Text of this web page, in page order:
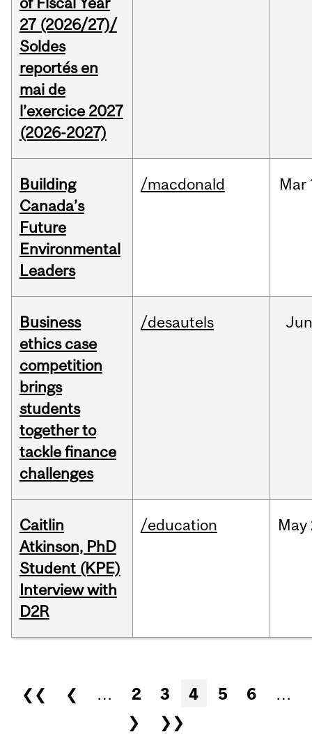
27 (2026/27)/
Soldes
reportés en
mai de
l’exercice 2027
(2026-2027)
Building
Canada’s
Future
Environmental
Leaders
/macdonald Mar
Business
ethics case
competition
brings
students
together to
tackle finance
challenges
/desautels
Caitlin
Atkinson, PhD
Student (KPE)
Interview with
D2R
/education May
Pages
❮❮ ❮ … 2 3 4 5 6
…
❯
❯❯